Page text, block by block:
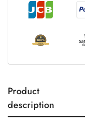
Product
description